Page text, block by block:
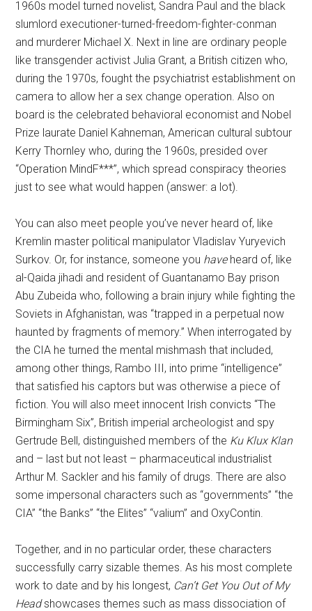
1960s model turned novelist, Sandra Paul and the black
slumlord executioner-turned-freedom-fighter-conman
and murderer Michael X. Next in line are ordinary people
like transgender activist Julia Grant, a British citizen who,
during the 1970s, fought the psychiatrist establishment on
camera to allow her a sex change operation. Also on
board is the celebrated behavioral economist and Nobel
Prize laurate Daniel Kahneman, American cultural subtour
Kerry Thornley who, during the 1960s, presided over
“Operation MindF***”, which spread conspiracy theories
just to see what would happen (answer: a lot).
You can also meet people you’ve never heard of, like
Kremlin master political manipulator Vladislav Yuryevich
Surkov. Or, for instance, someone you haveheard of, like
al-Qaida jihadi and resident of Guantanamo Bay prison
Abu Zubeida who, following a brain injury while fighting the
Soviets in Afghanistan, was “trapped in a perpetual now
haunted by fragments of memory.” When interrogated by
the CIA he turned the mental mishmash that included,
among other things, Rambo III, into prime “intelligence”
that satisfied his captors but was otherwise a piece of
fiction. You will also meet innocent Irish convicts “The
Birmingham Six”, British imperial archeologist and spy
Gertrude Bell, distinguished members of the Ku Klux Klan
and – last but not least – pharmaceutical industrialist
Arthur M. Sackler and his family of drugs. There are also
some impersonal characters such as “governments” “the
CIA” “the Banks” “the Elites” “valium” and OxyContin.
Together, and in no particular order, these characters
successfully carry sizable themes. As his most complete
work to date and by his longest, Can’t Get You Out of My
Headshowcases themes such as mass dissociation of